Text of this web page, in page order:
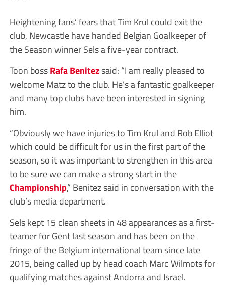
Heightening fans’ fears that Tim Krul could exit the
club, Newcastle have handed Belgian Goalkeeper of
the Season winner Sels a five-year contract.
Toon bossRafa Benitezsaid: “I am really pleased to
welcome Matz to the club. He’s a fantastic goalkeeper
and many top clubs have been interested in signing
him.
“Obviously we have injuries to Tim Krul and Rob Elliot
which could be difficult for us in the first part of the
season, so it was important to strengthen in this area
to be sure we can make a strong start in the
Championship,” Benitez said in conversation with the
club’s media department.
Sels kept 15 clean sheets in 48 appearances as a first-
teamer for Gent last season and has been on the
fringe of the Belgium international team since late
2015, being called up by head coach Marc Wilmots for
qualifying matches against Andorra and Israel.